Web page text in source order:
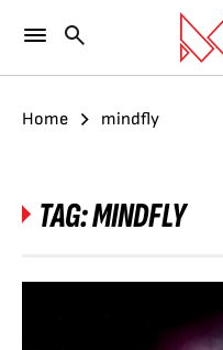
Home mindfly
TAG:MINDFLY